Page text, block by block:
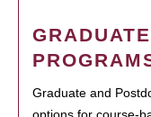
Graduate and